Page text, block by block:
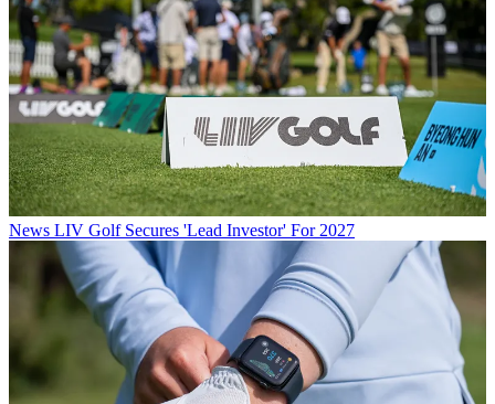
News LIV Golf Secures 'Lead Investor' For 2027